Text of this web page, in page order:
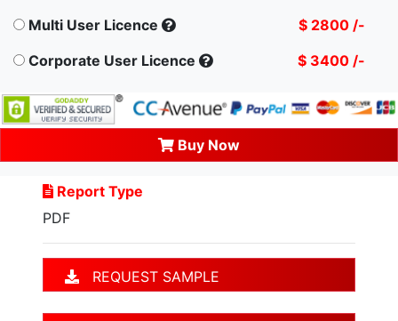
Multi User Licence
$ 2800 /-
Corporate User Licence
$ 3400 /-
Buy Now
Report Type
PDF
REQUEST SAMPLE